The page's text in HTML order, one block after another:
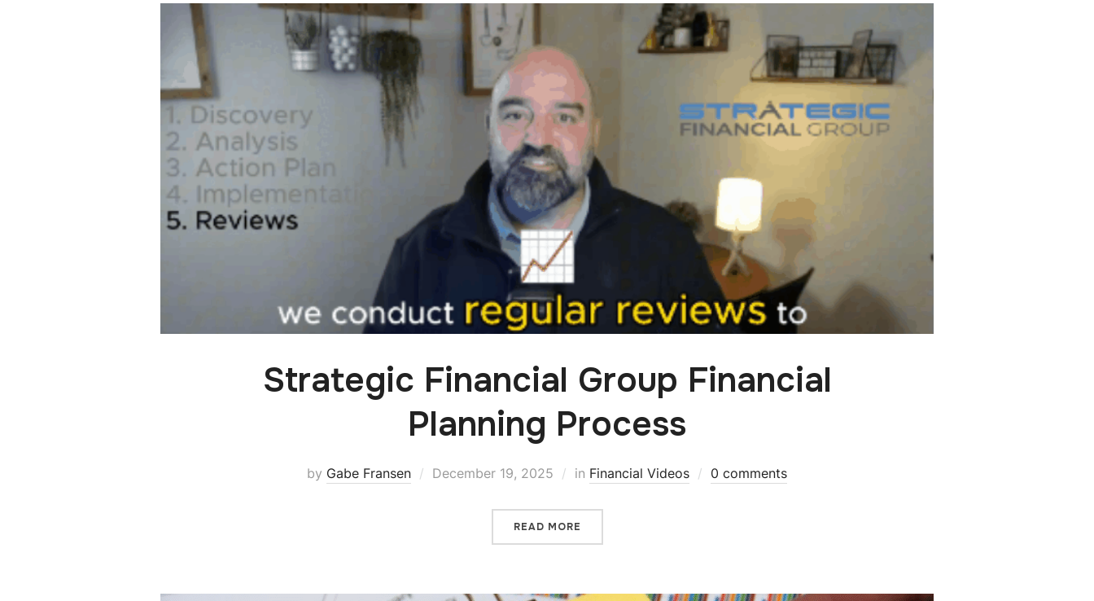
Strategic Financial Group Financial
Planning Process
by Gabe Fransen December 19, 2025 in Financial Videos 0 comments
READ MORE